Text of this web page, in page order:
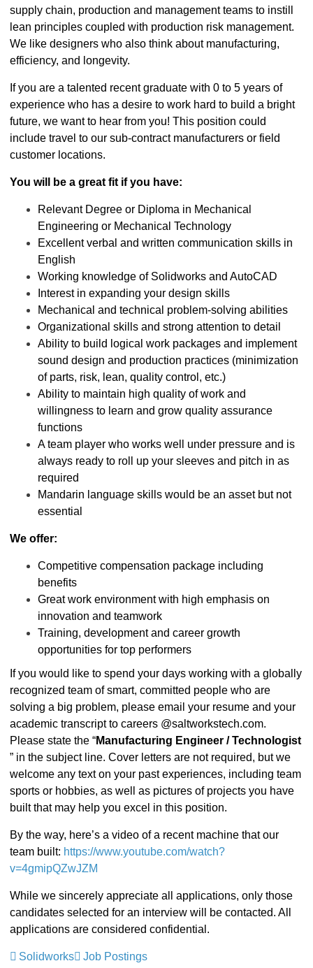
supply chain, production and management teams to instill
lean principles coupled with production risk management.
We like designers who also think about manufacturing,
efficiency, and longevity.
If you are a talented recent graduate with 0 to 5 years of
experience who has a desire to work hard to build a bright
future, we want to hear from you! This position could
include travel to our sub-contract manufacturers or field
customer locations.
You will be a great fit if you have:
Relevant Degree or Diploma in Mechanical
Engineering or Mechanical Technology
Excellent verbal and written communication skills in
English
Working knowledge of Solidworks and AutoCAD
Interest in expanding your design skills
Mechanical and technical problem-solving abilities
Organizational skills and strong attention to detail
Ability to build logical work packages and implement
sound design and production practices (minimization
of parts, risk, lean, quality control, etc.)
Ability to maintain high quality of work and
willingness to learn and grow quality assurance
functions
A team player who works well under pressure and is
always ready to roll up your sleeves and pitch in as
required
Mandarin language skills would be an asset but not
essential
We offer:
Competitive compensation package including
benefits
Great work environment with high emphasis on
innovation and teamwork
Training, development and career growth
opportunities for top performers
If you would like to spend your days working with a globally
recognized team of smart, committed people who are
solving a big problem, please email your resume and your
academic transcript to careers @saltworkstech.com.
Please state the “Manufacturing Engineer / Technologist
” in the subject line. Cover letters are not required, but we
welcome any text on your past experiences, including team
sports or hobbies, as well as pictures of projects you have
built that may help you excel in this position.
By the way, here’s a video of a recent machine that our
team built: https://www.youtube.com/watch?
v=4gmipQZwJZM
While we sincerely appreciate all applications, only those
candidates selected for an interview will be contacted. All
applications are considered confidential.
Solidworks Job Postings